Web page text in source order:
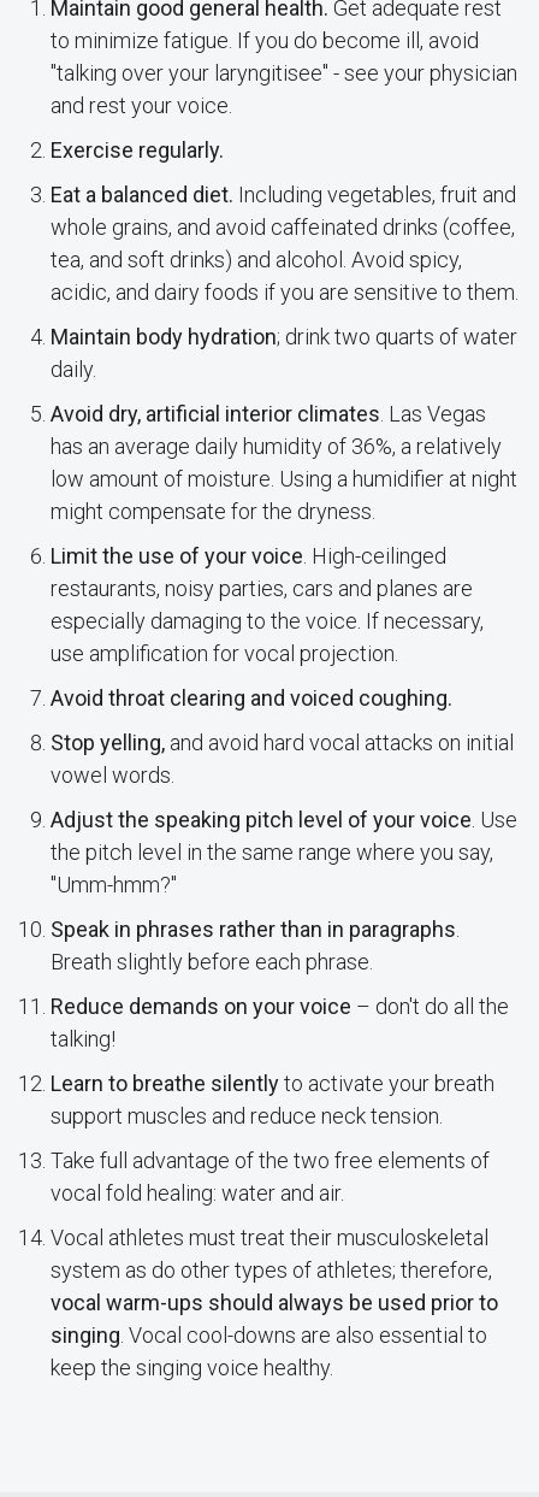
Maintain good general health. Get adequate rest
to minimize fatigue. If you do become ill, avoid
"talking over your laryngitisee" - see your physician
and rest your voice.
Exercise regularly.
Eat a balanced diet. Including vegetables, fruit and
whole grains, and avoid caffeinated drinks (coffee,
tea, and soft drinks) and alcohol. Avoid spicy,
acidic, and dairy foods if you are sensitive to them.
Maintain body hydration; drink two quarts of water
daily.
Avoid dry, artificial interior climates . Las Vegas
has an average daily humidity of 36%, a relatively
low amount of moisture. Using a humidifier at night
might compensate for the dryness.
Limit the use of your voice . High-ceilinged
restaurants, noisy parties, cars and planes are
especially damaging to the voice. If necessary,
use amplification for vocal projection.
Avoid throat clearing and voiced coughing.
Stop yelling, and avoid hard vocal attacks on initial
vowel words.
Adjust the speaking pitch level of your voice . Use
the pitch level in the same range where you say,
"Umm-hmm?"
Speak in phrases rather than in paragraphs
Breath slightly before each phrase.
Reduce demands on your voice – don't do all the
talking!
Learn to breathe silentlyto activate your breath
support muscles and reduce neck tension.
Take full advantage of the two free elements of
vocal fold healing: water and air.
Vocal athletes must treat their musculoskeletal
system as do other types of athletes; therefore,
vocal warm-ups should always be used prior to
singing . Vocal cool-downs are also essential to
keep the singing voice healthy.